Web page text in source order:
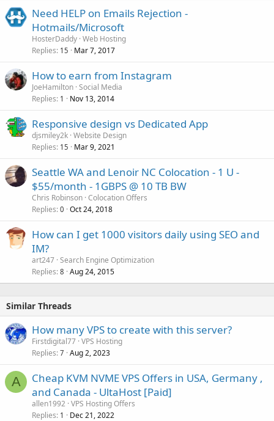
Need HELP on Emails Rejection -
Hotmails/Microsoft
HosterDaddy Web Hosting
Replies 15 Mar 7, 2017
How to earn from Instagram
JoeHamilton Social Media
Replies 1 Nov 13, 2014
Responsive design vs Dedicated App
djsmiley2k Website Design
Replies 15 Mar 9, 2021
Seattle WA and Lenoir NC Colocation - 1 U -
$55/month - 1GBPS @ 10 TB BW
Chris Robinson Colocation Offers
Replies 0 Oct 24, 2018
How can I get 1000 visitors daily using SEO and
IM?
art247 Search Engine Optimization
Replies 8 Aug 24, 2015
Similar Threads
How many VPS to create with this server?
Firstdigital77 VPS Hosting
Replies 7 Aug 2, 2023
A
Cheap KVM NVME VPS Offers in USA, Germany ,
and Canada - UltaHost [Paid]
allen1992 VPS Hosting Offers
Replies 1 Dec 21, 2022